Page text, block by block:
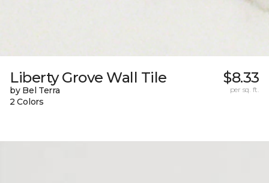
Liberty Grove Wall Tile
by Bel Terra
2 Colors
$8.33
per sq. ft.